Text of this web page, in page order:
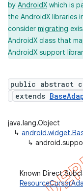
by AndroidX which is
the AndroidX libraries
consider migrating
AndroidX class that
AndroidX support
public abstract
extends
java.lang.Object
↳
↳
Known Direct